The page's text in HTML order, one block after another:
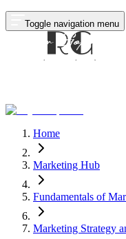
Toggle navigation menu
Home
Marketing Hub
Fundamentals of
Marketing Strategy